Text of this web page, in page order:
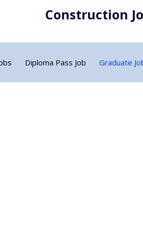
Construction
Diploma Pass Job Graduate